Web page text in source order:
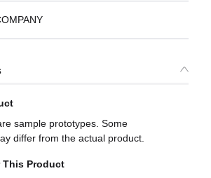
sample prototypes. Some
differ from the actual product.
This Product